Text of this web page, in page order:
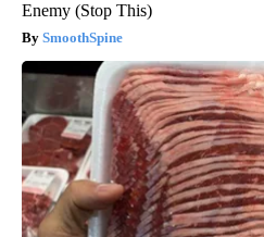
Enemy (Stop This)
SmoothSpine